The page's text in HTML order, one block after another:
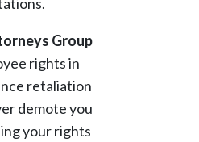
Group
rights in
retaliation
demote you
your rights